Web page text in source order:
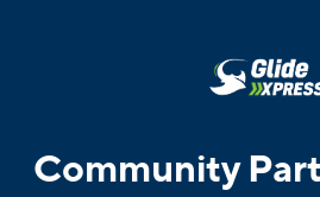
Community